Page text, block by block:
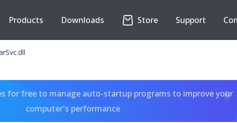
Products Downloads Store Support
for free to manage auto-startup programs to improve your
computer's performance